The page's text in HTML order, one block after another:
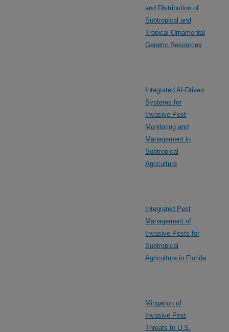
and Distribution of
Subtropical and
Tropical Ornamental
Genetic Resources
Integrated AI-Driven
Systems for
Invasive Pest
Monitoring and
Management in
Subtropical
Agriculture
Integrated Pest
Management of
Invasive Pests for
Subtropical
Agriculture in Florida
Mitigation of
Invasive Pest
Threats to U.S.